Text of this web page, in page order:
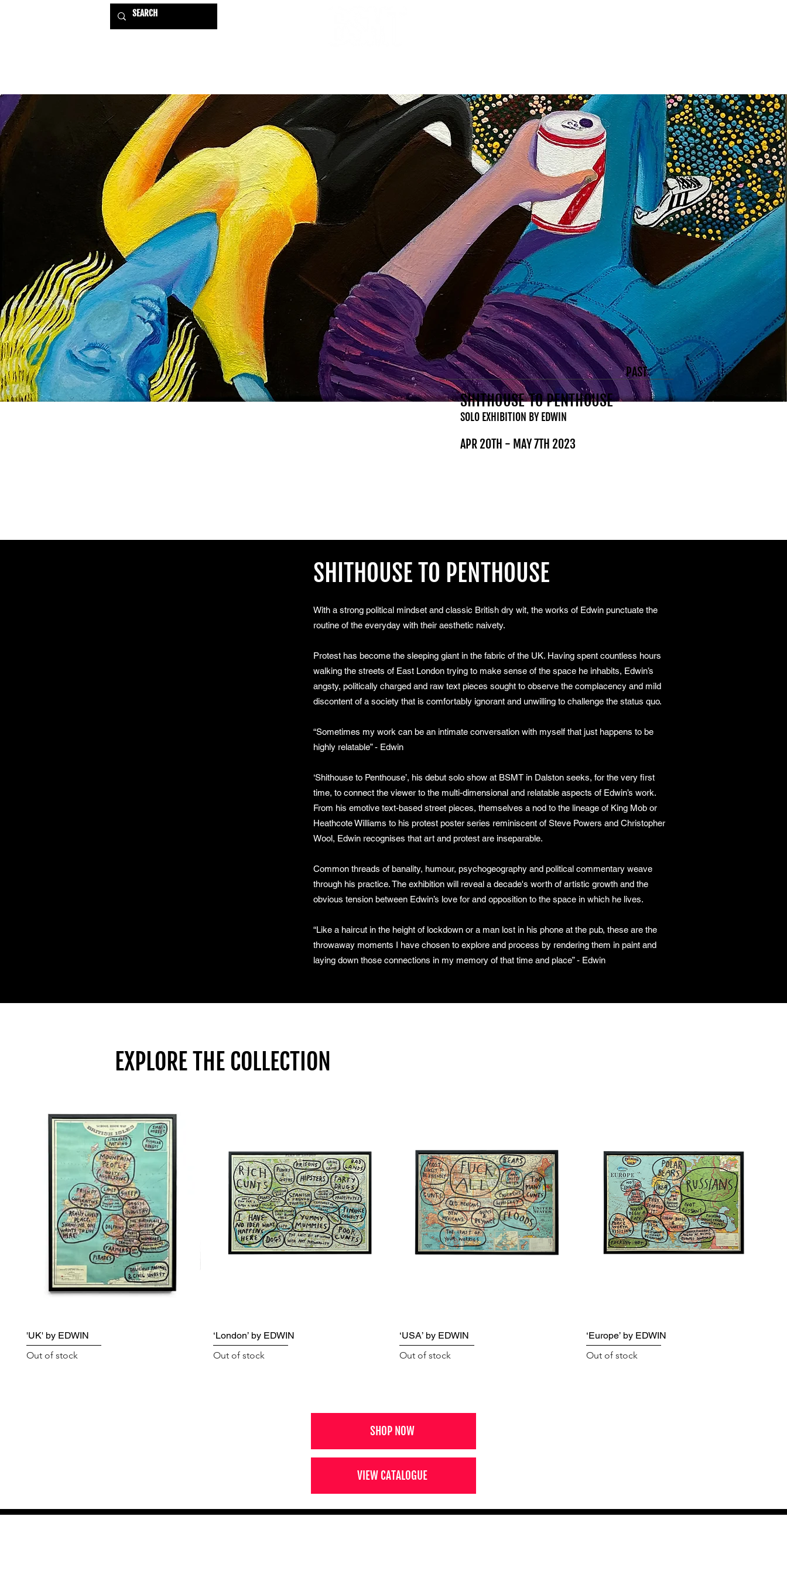
PAST
SHITHOUSE TO PENTHOUSE
SOLO EXHIBITION BY EDWIN
APR 20TH - MAY 7TH 2023
SHITHOUSE TO PENTHOUSE
With a strong political mindset and classic British dry wit, the works of Edwin punctuate the
routine of the everyday with their aesthetic naivety.
Protest has become the sleeping giant in the fabric of the UK. Having spent countless hours
walking the streets of East London trying to make sense of the space he inhabits, Edwin’s
angsty, politically charged and raw text pieces sought to observe the complacency and mild
discontent of a society that is comfortably ignorant and unwilling to challenge the status quo.
“Sometimes my work can be an intimate conversation with myself that just happens to be
highly relatable” - Edwin
‘Shithouse to Penthouse’, his debut solo show at BSMT in Dalston seeks, for the very first
time, to connect the viewer to the multi-dimensional and relatable aspects of Edwin’s work.
From his emotive text-based street pieces, themselves a nod to the lineage of King Mob or
Heathcote Williams to his protest poster series reminiscent of Steve Powers and Christopher
Wool, Edwin recognises that art and protest are inseparable.
Common threads of banality, humour, psychogeography and political commentary weave
through his practice. The exhibition will reveal a decade's worth of artistic growth and the
obvious tension between Edwin’s love for and opposition to the space in which he lives.
“Like a haircut in the height of lockdown or a man lost in his phone at the pub, these are the
throwaway moments I have chosen to explore and process by rendering them in paint and
laying down those connections in my memory of that time and place” - Edwin
EXPLORE THE COLLECTION
'UK' by EDWIN
Out of stock
‘London’ by EDWIN
Out of stock
‘USA’ by EDWIN
Out of stock
‘Europe’ by EDWIN
Out of stock
SHOP NOW
VIEW CATALOGUE